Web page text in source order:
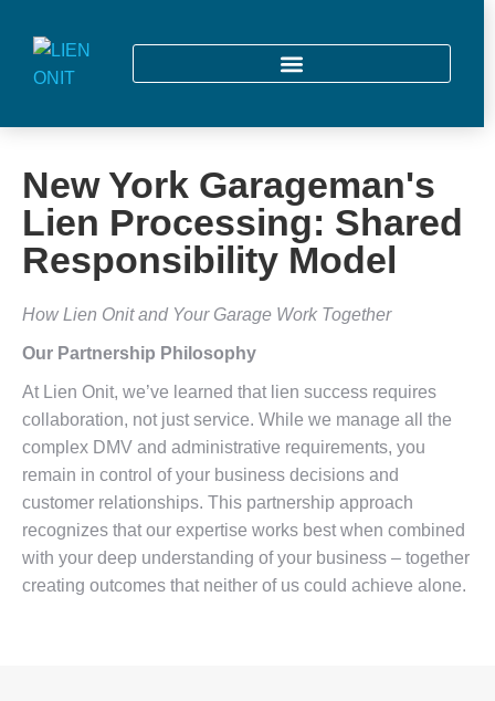
New York Garageman's
Lien Processing: Shared
Responsibility Model
How Lien Onit and Your Garage Work Together
Our Partnership Philosophy
At Lien Onit, we’ve learned that lien success requires
collaboration, not just service. While we manage all the
complex DMV and administrative requirements, you
remain in control of your business decisions and
customer relationships. This partnership approach
recognizes that our expertise works best when combined
with your deep understanding of your business – together
creating outcomes that neither of us could achieve alone.